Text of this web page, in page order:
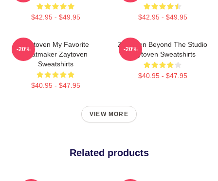
$42.95 - $49.95 $42.95 - $49.95
Zaytoven My Favorite
Beatmaker Zaytoven
Sweatshirts
$40.95 - $47.95
-20%
Zaytoven Beyond The Studio
Zaytoven Sweatshirts
$40.95 - $47.95
-20%
VIEW MORE
Related products